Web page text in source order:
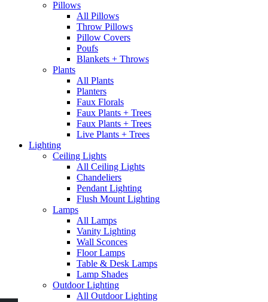
Pillows
All Pillows
Throw Pillows
Pillow Covers
Poufs
Blankets + Throws
Plants
All Plants
Planters
Faux Florals
Faux Plants + Trees
Faux Plants + Trees
Live Plants + Trees
Lighting
Ceiling Lights
All Ceiling Lights
Chandeliers
Pendant Lighting
Flush Mount Lighting
Lamps
All Lamps
Vanity Lighting
Wall Sconces
Floor Lamps
Table & Desk Lamps
Lamp Shades
Outdoor Lighting
All Outdoor Lighting